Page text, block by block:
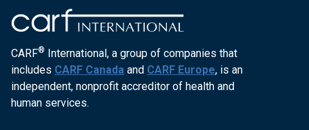
CARF® International, a group of companies that
includes CARF Canada and CARF Europe, is an
independent, nonprofit accreditor of health and
human services.